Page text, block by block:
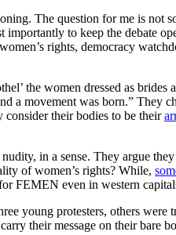
The question for me is not
to keep the debate
rights, democracy
the women dressed as brides
a movement was born.” They
their bodies to be their
nudity, in a sense. They argue
of women’s rights? While,
FEMEN even in western
young protesters, others were
their message on their bare